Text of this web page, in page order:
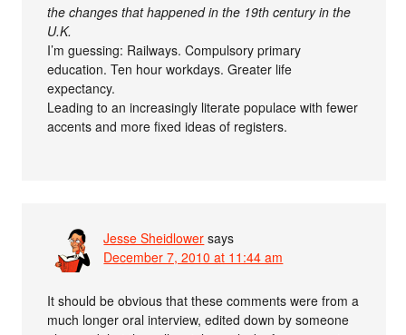
the changes that happened in the 19th century in the
U.K.
I’m guessing: Railways. Compulsory primary
education. Ten hour workdays. Greater life
expectancy.
Leading to an increasingly literate populace with fewer
accents and more fixed ideas of registers.
Jesse Sheidlower says
December 7, 2010 at 11:44 am
It should be obvious that these comments were from a
much longer oral interview, edited down by someone